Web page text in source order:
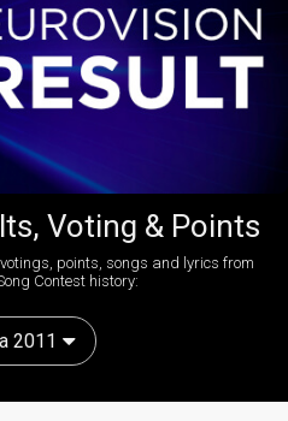
Voting & Points
points, songs and lyrics from
Contest history:
2011